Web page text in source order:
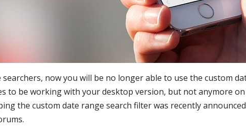
searchers, now you will be no longer able to use the custom
to be working with your desktop version, but not anymore on
the custom date range search filter was recently